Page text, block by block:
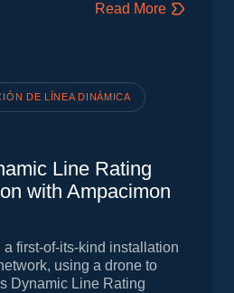
Read More
DE LÍNEA DINÁMICA
Line Rating
with Ampacimon
first‑of‑its‑kind installation
using a drone to
Dynamic Line Rating